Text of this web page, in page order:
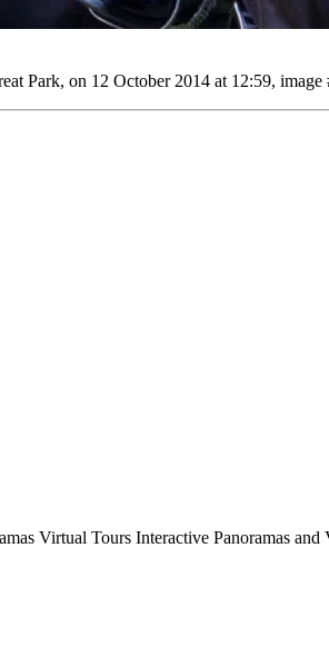
Park, on 12 October 2014 at 12:59, image
Virtual Tours Interactive Panoramas and